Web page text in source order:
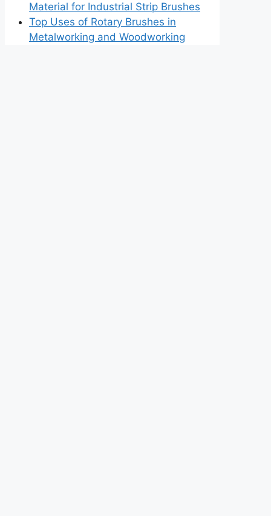
Material for Industrial Strip Brushes
Top Uses of Rotary Brushes in
Metalworking and Woodworking